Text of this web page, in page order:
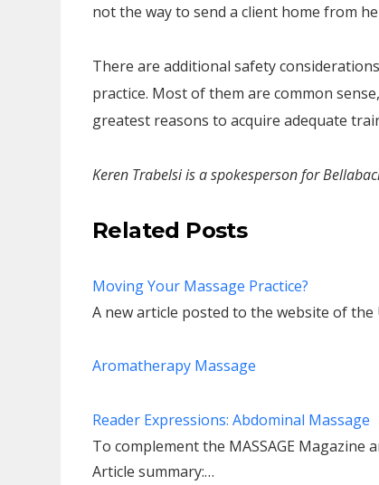
not the way to send a client home from
There are additional safety
practice. Most of them are common
greatest reasons to acquire adequate
Keren Trabelsi is a spokesperson for
Related Posts
Moving Your Massage Practice?
A new article posted to the website of the
Aromatherapy Massage
Reader Expressions: Abdominal Massage
To complement the MASSAGE Magazine
Article summary:…